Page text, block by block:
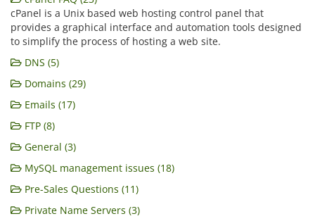
cPanel is a Unix based web hosting control panel that
provides a graphical interface and automation tools designed
to simplify the process of hosting a web site.
DNS (5)
Domains (29)
Emails (17)
FTP (8)
General (3)
MySQL management issues (18)
Pre-Sales Questions (11)
Private Name Servers (3)